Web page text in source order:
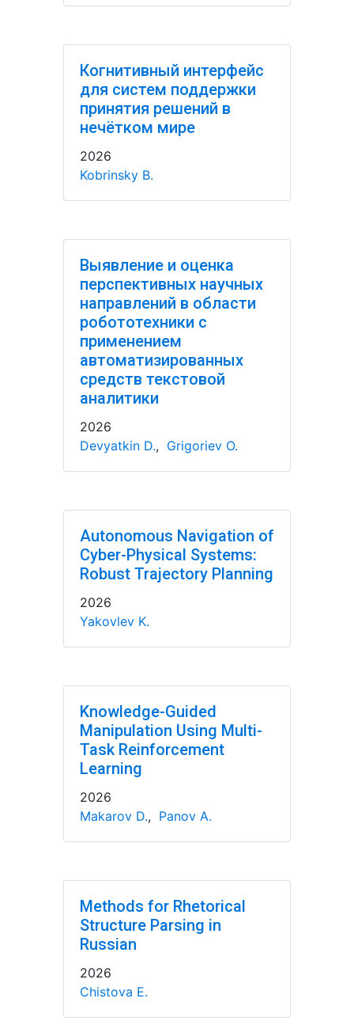
Когнитивный интерфейс
для систем поддержки
принятия решений в
нечётком мире
2026
Kobrinsky B.
Выявление и оценка
перспективных научных
направлений в области
робототехники с
применением
автоматизированных
средств текстовой
аналитики
2026
Devyatkin D., Grigoriev O.
Autonomous Navigation of
Cyber-Physical Systems:
Robust Trajectory Planning
2026
Yakovlev K.
Knowledge-Guided
Manipulation Using Multi-
Task Reinforcement
Learning
2026
Makarov D., Panov A.
Methods for Rhetorical
Structure Parsing in
Russian
2026
Chistova E.